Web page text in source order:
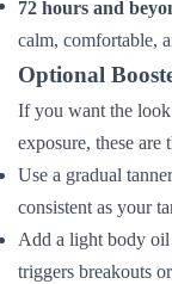
72 hours and
calm, comfortable,
Optional
If you want the
exposure, these are
Use a gradual
consistent as your
Add a light body
triggers breakouts